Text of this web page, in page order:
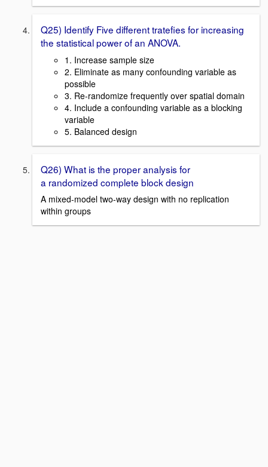
Q25) Identify Five different tratefies for increasing
the statistical power of an ANOVA.
1. Increase sample size
2. Eliminate as many confounding variable as
possible
3. Re-randomize frequently over spatial domain
4. Include a confounding variable as a blocking
variable
5. Balanced design
Q26) What is the proper analysis for
a randomized complete block design
A mixed-model two-way design with no replication
within groups